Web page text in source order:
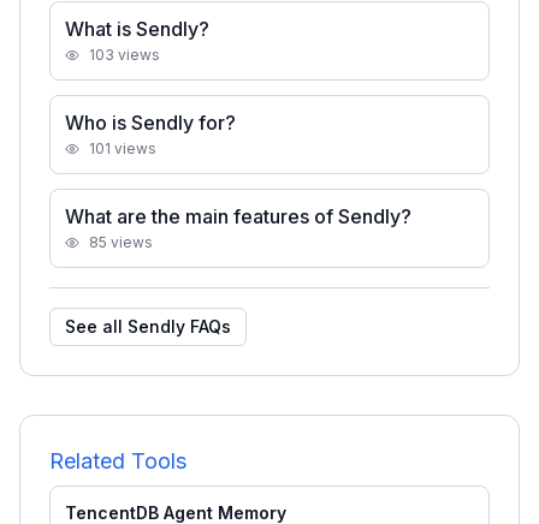
What is Sendly?
103 views
Who is Sendly for?
101 views
What are the main features of Sendly?
85 views
See all Sendly FAQs
Related Tools
TencentDB Agent Memory